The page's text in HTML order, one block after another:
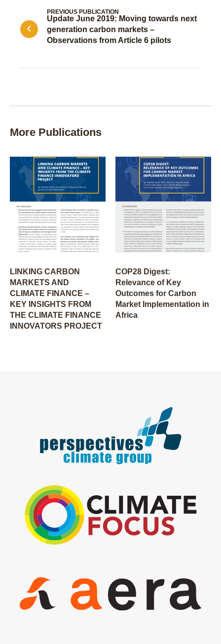
Update June 2019: Moving towards next
generation carbon markets –
Observations from Article 6 pilots
PREVIOUS PUBLICATION
More Publications
LINKING CARBON
MARKETS AND
CLIMATE FINANCE –
KEY INSIGHTS FROM
THE CLIMATE FINANCE
INNOVATORS PROJECT
COP28 Digest:
Relevance of Key
Outcomes for Carbon
Market Implementation in
Africa